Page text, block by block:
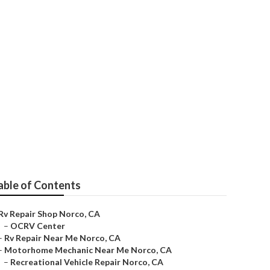
of Contents
Repair Shop Norco, CA
– OCRV Center
Rv Repair Near Me Norco, CA
Motorhome Mechanic Near Me Norco, CA
– Recreational Vehicle Repair Norco, CA